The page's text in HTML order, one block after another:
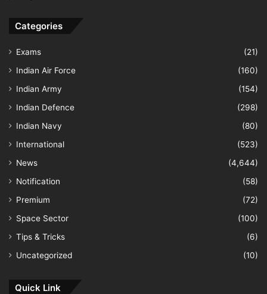
Categories
Exams
(21)
Indian Air Force
(160)
Indian Army
(154)
Indian Defence
(298)
Indian Navy
(80)
International
(523)
News
(4,644)
Notification
(58)
Premium
(72)
Space Sector
(100)
Tips & Tricks
(6)
Uncategorized
(10)
Quick Link